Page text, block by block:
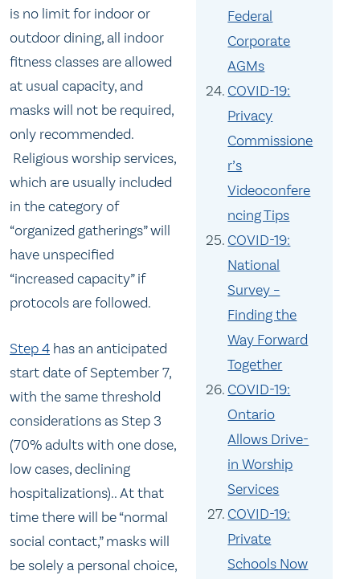
Federal
Corporate
AGMs
COVID-19:
Privacy
Commissione
r’s
Videoconfere
ncing Tips
COVID-19:
National
Survey –
Finding the
Way Forward
Together
COVID-19:
Ontario
Allows Drive-
in Worship
Services
COVID-19:
Private
Schools Now
is no limit for indoor or
outdoor dining, all indoor
fitness classes are allowed
at usual capacity, and
masks will not be required,
only recommended.
Religious worship services,
which are usually included
in the category of
“organized gatherings” will
have unspecified
“increased capacity” if
protocols are followed.
Step 4 has an anticipated
start date of September 7,
with the same threshold
considerations as Step 3
(70% adults with one dose,
low cases, declining
hospitalizations).. At that
time there will be “normal
social contact,” masks will
be solely a personal choice,